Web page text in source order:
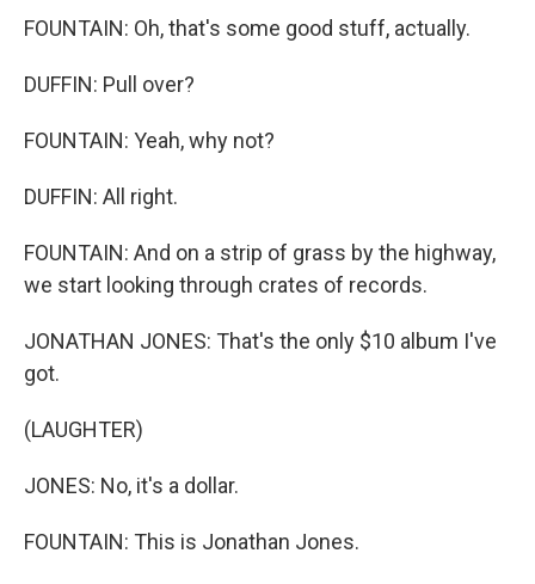
FOUNTAIN: Oh, that's some good stuff, actually.
DUFFIN: Pull over?
FOUNTAIN: Yeah, why not?
DUFFIN: All right.
FOUNTAIN: And on a strip of grass by the highway,
we start looking through crates of records.
JONATHAN JONES: That's the only $10 album I've
got.
(LAUGHTER)
JONES: No, it's a dollar.
FOUNTAIN: This is Jonathan Jones.